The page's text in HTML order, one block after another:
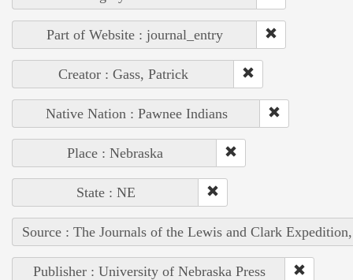
Part of Website : journal_entry
Creator : Gass, Patrick
Native Nation : Pawnee Indians
Place : Nebraska
State : NE
Source : The Journals of the Lewis and Clark
Publisher : University of Nebraska Press